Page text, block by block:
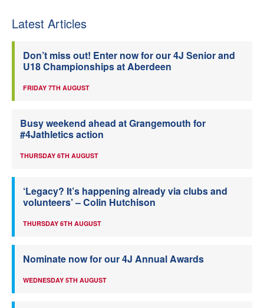
Latest Articles
Don’t miss out! Enter now for our 4J Senior and
U18 Championships at Aberdeen
FRIDAY 7TH AUGUST
Busy weekend ahead at Grangemouth for
#4Jathletics action
THURSDAY 6TH AUGUST
‘Legacy? It’s happening already via clubs and
volunteers’ – Colin Hutchison
THURSDAY 6TH AUGUST
Nominate now for our 4J Annual Awards
WEDNESDAY 5TH AUGUST